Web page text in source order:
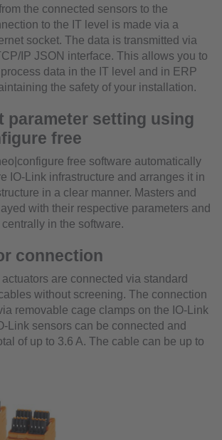
the connected sensors to the
to the IT level is made via a
socket. The data is transmitted via
IP JSON interface. This allows you to
data in the IT level and in ERP
the safety of your installation.
parameter setting using
free
free software automatically
IO-Link infrastructure and arranges it in
in a clear manner. Masters and
with their respective parameters and
in the software.
connection
are connected via standard
without screening. The connection
removable cage clamps on the IO-Link
Link sensors can be connected and
of up to 3.6 A. The cable can be up to